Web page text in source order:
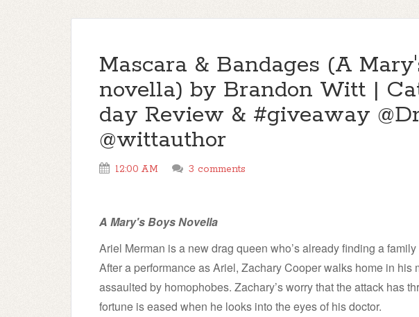
Mascara & Bandages (A
novella) by Brandon Witt |
day Review & #giveaway
@wittauthor
12:00 AM 3 comments
A Mary's Boys Novella
Ariel Merman is a new drag queen who’s already finding a family
After a performance as Ariel, Zachary Cooper walks home in his
assaulted by homophobes. Zachary’s worry that the attack has
fortune is eased when he looks into the eyes of his doctor.